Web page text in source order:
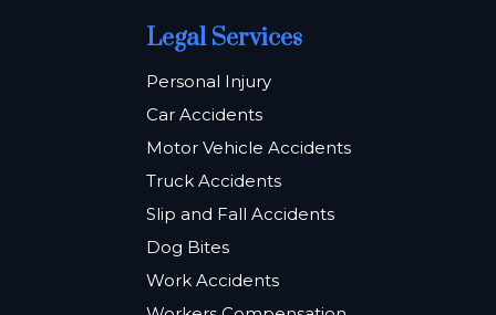
Legal Services
Personal Injury
Car Accidents
Motor Vehicle Accidents
Truck Accidents
Slip and Fall Accidents
Dog Bites
Work Accidents